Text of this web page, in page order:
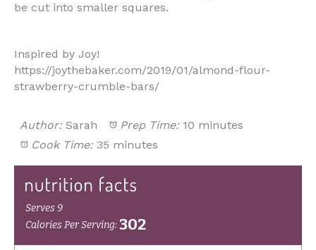
be cut into smaller squares.
Inspired by Joy!
https://joythebaker.com/2019/01/almond-flour-
strawberry-crumble-bars/
Author: Sarah Prep Time: 10 minutes
Cook Time: 35 minutes